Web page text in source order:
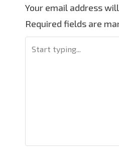
n
a
o
Your email address
Required fields are